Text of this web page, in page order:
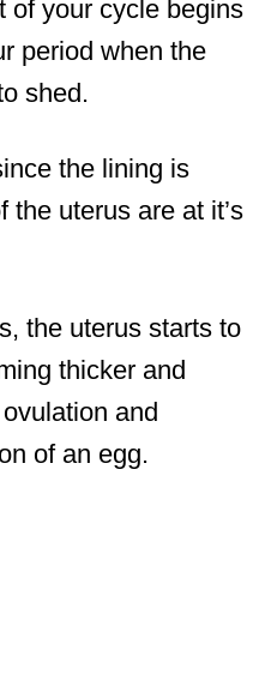
your cycle begins
period when the
shed.
the lining is
uterus are at it’s
the uterus starts to
thicker and
and
of an egg.